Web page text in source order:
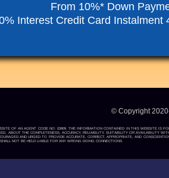
From 10%* Down
Interest Credit Card Instalment
© Copyright
OF AN AGENT CODE NO: 03909. THE INFORMATION CONTAINED IN THIS WEBSITE IS
ABOUT THE COMPLETENESS, ACCURACY, RELIABILITY, SUITABILITY OR AVAILABILITY
AND URGED TO PROVIDE ACCURATE, CORRECT, APPROPRIATE, AND
NOT BE HELD LIABLE FOR ANY WRONG DOING CONNECTIONS.